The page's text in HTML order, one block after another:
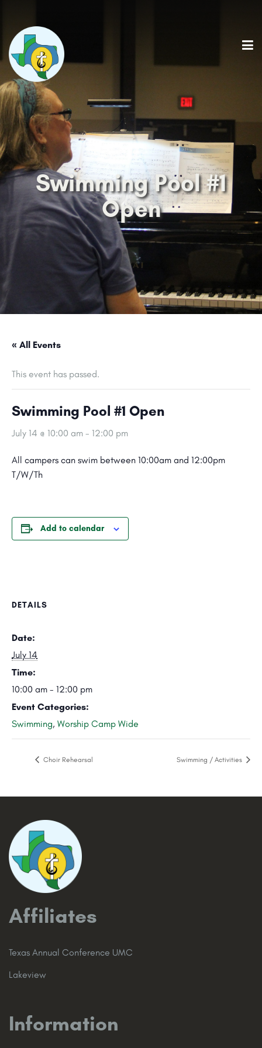
Swimming Pool #1
Open
« All Events
This event has passed.
Swimming Pool #1 Open
July 14 @ 10:00 am - 12:00 pm
All campers can swim between 10:00am and 12:00pm
T/W/Th
Add to calendar
DETAILS
Date:
July 14
Time:
10:00 am - 12:00 pm
Event Categories:
Swimming, Worship Camp Wide
Choir Rehearsal Swimming / Activities
Affiliates
Texas Annual Conference UMC
Lakeview
Information